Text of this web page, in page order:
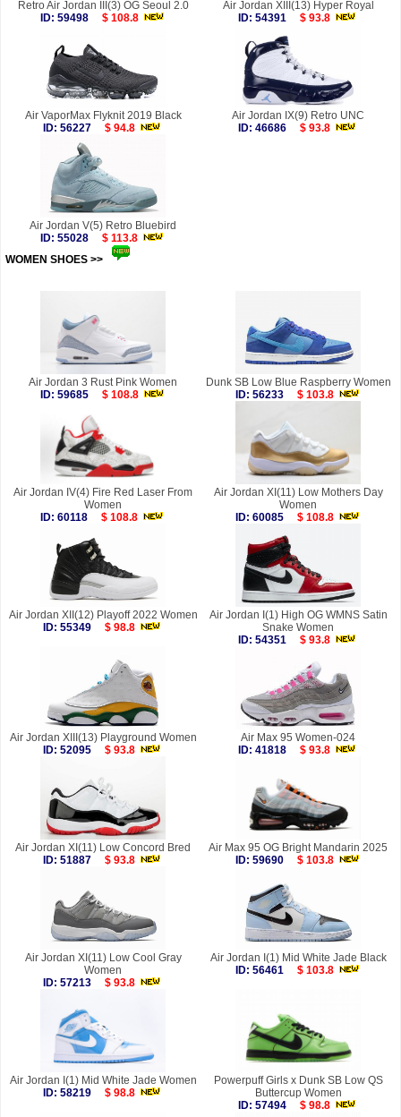
Retro Air Jordan III(3) OG Seoul 2.0
ID: 59498
$ 108.8
Air Jordan XIII(13) Hyper Royal
ID: 54391
$ 93.8
Air VaporMax Flyknit 2019 Black
ID: 56227
$ 94.8
Air Jordan IX(9) Retro UNC
ID: 46686
$ 93.8
Air Jordan V(5) Retro Bluebird
ID: 55028
$ 113.8
WOMEN SHOES >>
Air Jordan 3 Rust Pink Women
ID: 59685
$ 108.8
Dunk SB Low Blue Raspberry Women
ID: 56233
$ 103.8
Air Jordan IV(4) Fire Red Laser From
Women
ID: 60118
$ 108.8
Air Jordan XI(11) Low Mothers Day
Women
ID: 60085
$ 108.8
Air Jordan XII(12) Playoff 2022 Women
ID: 55349
$ 98.8
Air Jordan I(1) High OG WMNS Satin
Snake Women
ID: 54351
$ 93.8
Air Jordan XIII(13) Playground Women
ID: 52095
$ 93.8
Air Max 95 Women-024
ID: 41818
$ 93.8
Air Jordan XI(11) Low Concord Bred
ID: 51887
$ 93.8
Air Max 95 OG Bright Mandarin 2025
ID: 59690
$ 103.8
Air Jordan XI(11) Low Cool Gray
Women
ID: 57213
$ 93.8
Air Jordan I(1) Mid White Jade Black
ID: 56461
$ 103.8
Air Jordan I(1) Mid White Jade Women
ID: 58219
$ 98.8
Powerpuff Girls x Dunk SB Low QS
Buttercup Women
ID: 57494
$ 98.8